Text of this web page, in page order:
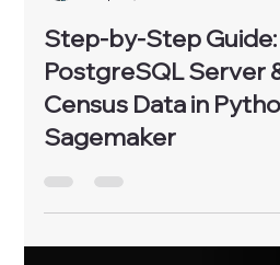
Step-by-Step
PostgreSQL Server
Census Data in
Sagemaker